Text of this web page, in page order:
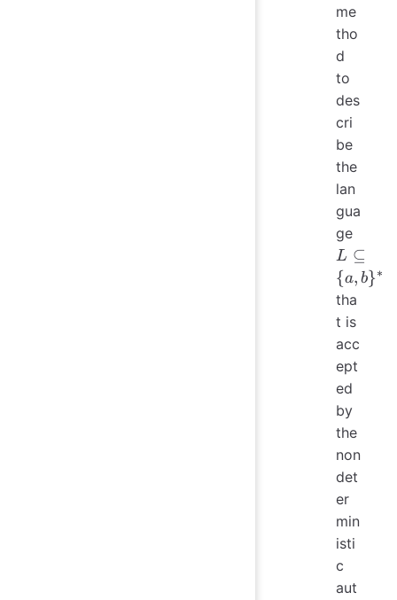
me
tho
d
to
des
cri
be
the
lan
gua
ge
\{a,
L ⊆
{a, b}∗
tha
t is
acc
ept
ed
by
the
non
det
er
min
isti
c
aut